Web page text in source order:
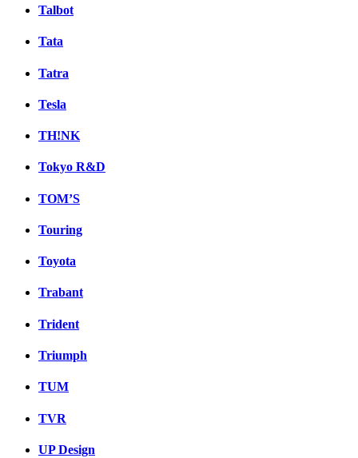
Talbot
Tata
Tatra
Tesla
TH!NK
Tokyo R&D
TOM’S
Touring
Toyota
Trabant
Trident
Triumph
TUM
TVR
UP Design